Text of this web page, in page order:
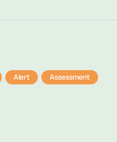
Alert Assessment